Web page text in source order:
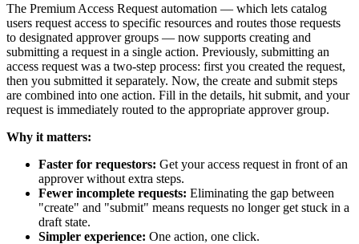
The Premium Access Request automation — which lets catalog
users request access to specific resources and routes those requests
to designated approver groups — now supports creating and
submitting a request in a single action. Previously, submitting an
access request was a two-step process: first you created the request,
then you submitted it separately. Now, the create and submit steps
are combined into one action. Fill in the details, hit submit, and your
request is immediately routed to the appropriate approver group.
Why it matters:
Faster for requestors: Get your access request in front of an
approver without extra steps.
Fewer incomplete requests: Eliminating the gap between
"create" and "submit" means requests no longer get stuck in a
draft state.
Simpler experience: One action, one click.